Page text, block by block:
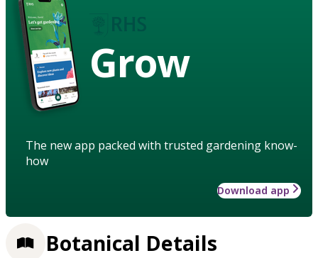
Grow
The new app packed with trusted gardening know-
how
Download app
Botanical Details